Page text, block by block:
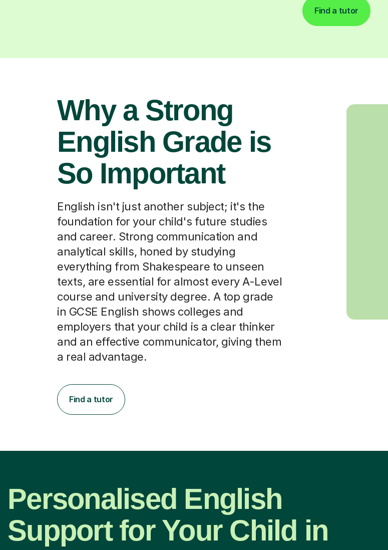
Find a tutor
Why a Strong
English Grade is
So Important
English isn't just another subject; it's the
foundation for your child's future studies
and career. Strong communication and
analytical skills, honed by studying
everything from Shakespeare to unseen
texts, are essential for almost every A-Level
course and university degree. A top grade
in GCSE English shows colleges and
employers that your child is a clear thinker
and an effective communicator, giving them
a real advantage.
Find a tutor
Personalised English
Support for Your Child in